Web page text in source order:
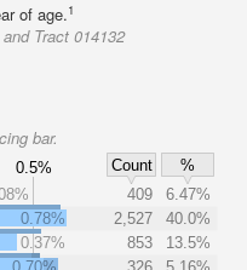
of age.1
Tract 014132
bar.
0.5% Count
%
409
6.47%
0.78% 2,527
40.0%
0.37% 853
13.5%